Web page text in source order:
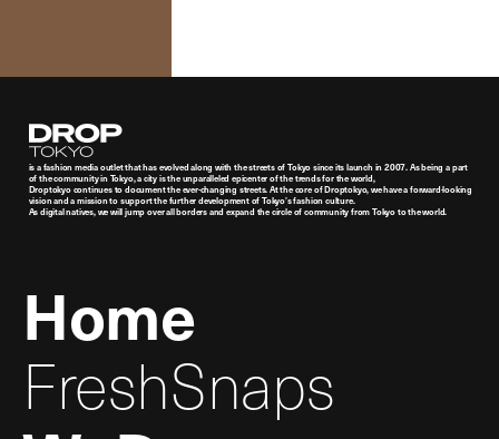
Droptokyo
is a fashion media outlet that has evolved along with the streets of Tokyo since its launch in 2007. As being a part
of the community in Tokyo, a city is the unparalleled epicenter of the trends for the world,
Droptokyo continues to document the ever-changing streets. At the core of Droptokyo, we have a forward-looking
vision and a mission to support the further development of Tokyo’s fashion culture.
As digital natives, we will jump over all borders and expand the circle of community from Tokyo to the world.
Home
FreshSnaps